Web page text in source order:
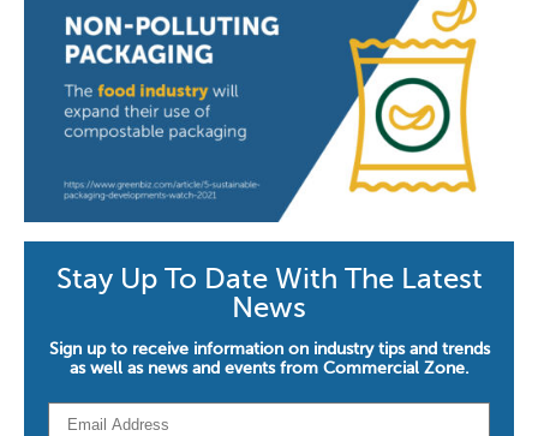
Stay Up To Date With The Latest
News
Sign up to receive information on industry tips and trends
as well as news and events from Commercial Zone.